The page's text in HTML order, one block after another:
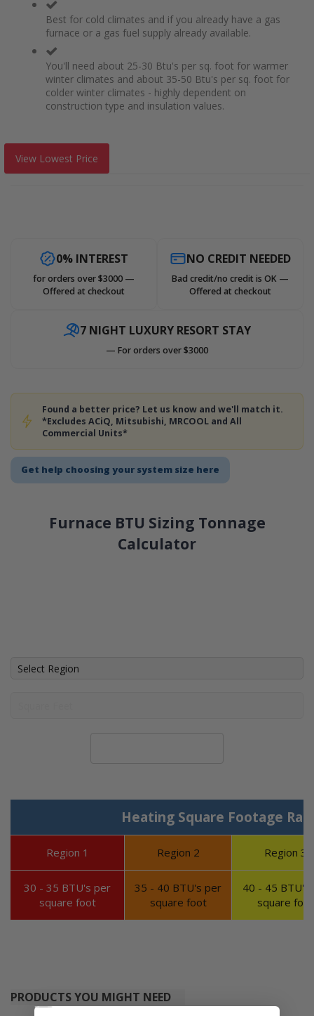
Get help choosing your system size here
Furnace BTU Sizing Tonnage
Calculator
Heating Square Footage
Region 1 Region 2 Region 3
30 - 35 BTU's per
square foot
35 - 40 BTU's per
square foot
40 - 45 BTU's
square foot
Best for cold climates and if you already have a gas
furnace or a gas fuel supply already available.
You'll need about 25-30 Btu's per sq. foot for warmer
winter climates and about 35-50 Btu's per sq. foot for
colder winter climates - highly dependent on
construction type and insulation values.
View Lowest Price
0% INTEREST
for orders over $3000 —
Offered at checkout
NO CREDIT NEEDED
Bad credit/no credit is OK —
Offered at checkout
7 NIGHT LUXURY RESORT STAY
— For orders over $3000
Found a better price? Let us know and we'll match it.
*Excludes ACiQ, Mitsubishi, MRCOOL and All
Commercial Units*
PRODUCTS YOU MIGHT NEED